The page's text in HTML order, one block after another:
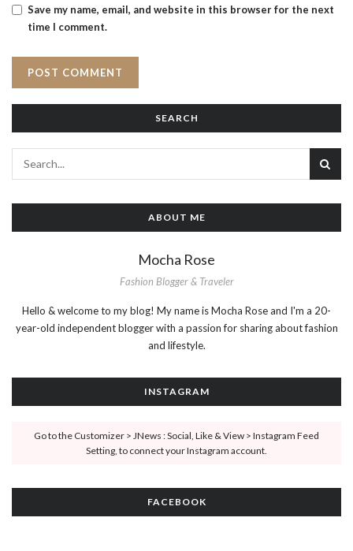
Save my name, email, and website in this browser for the next
time I comment.
SEARCH
ABOUT ME
Mocha Rose
Fashion Blogger & Traveler
Hello & welcome to my blog! My name is Mocha Rose and I'm a 20-
year-old independent blogger with a passion for sharing about fashion
and lifestyle.
INSTAGRAM
Go to the Customizer > JNews : Social, Like & View > Instagram Feed
Setting, to connect your Instagram account.
FACEBOOK